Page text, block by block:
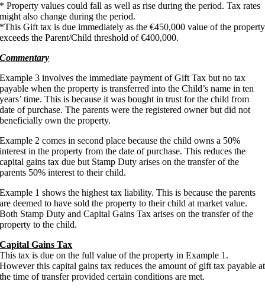
* Property values could fall as well as rise during the period. Tax rates
might also change during the period.
*This Gift tax is due immediately as the €450,000 value of the property
exceeds the Parent/Child threshold of €400,000.
Commentary
Example 3 involves the immediate payment of Gift Tax but no tax
payable when the property is transferred into the Child’s name in ten
years’ time. This is because it was bought in trust for the child from
date of purchase. The parents were the registered owner but did not
beneficially own the property.
Example 2 comes in second place because the child owns a 50%
interest in the property from the date of purchase. This reduces the
capital gains tax due but Stamp Duty arises on the transfer of the
parents 50% interest to their child.
Example 1 shows the highest tax liability. This is because the parents
are deemed to have sold the property to their child at market value.
Both Stamp Duty and Capital Gains Tax arises on the transfer of the
property to the child.
Capital Gains Tax
This tax is due on the full value of the property in Example 1.
However this capital gains tax reduces the amount of gift tax payable at
the time of transfer provided certain conditions are met.